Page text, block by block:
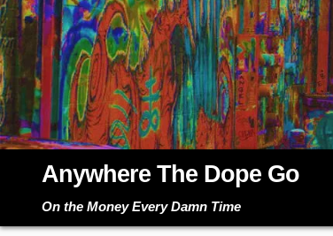
Anywhere The Dope Go
On the Money Every Damn Time